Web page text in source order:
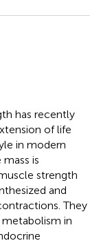
has recently
of life
in modern
is
strength
and
They
in